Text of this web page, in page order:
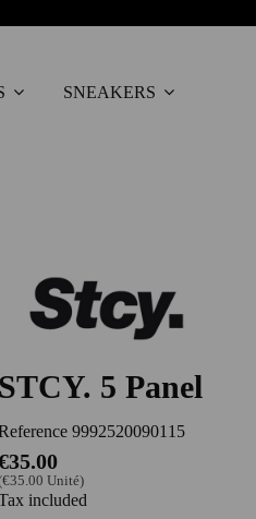
SNEAKERS
STCY. 5 Panel
9992520090115
Unité)
included